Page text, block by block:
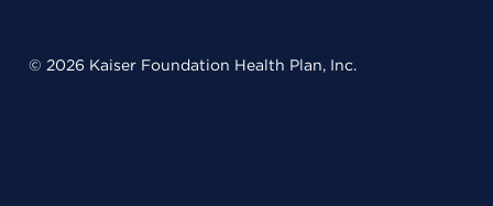
© 2026 Kaiser Foundation Health Plan, Inc.